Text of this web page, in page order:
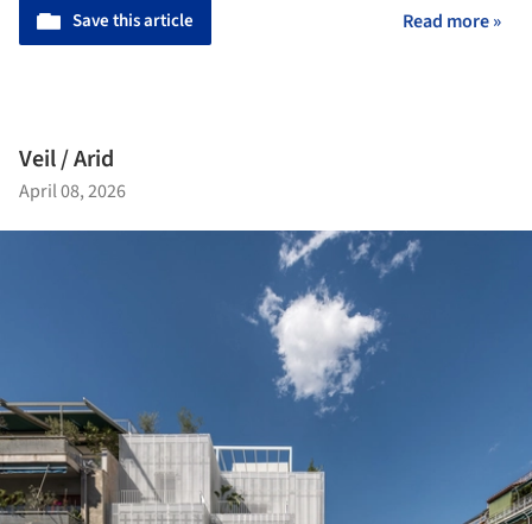
Save this article Read more »
Veil / Arid
April 08, 2026